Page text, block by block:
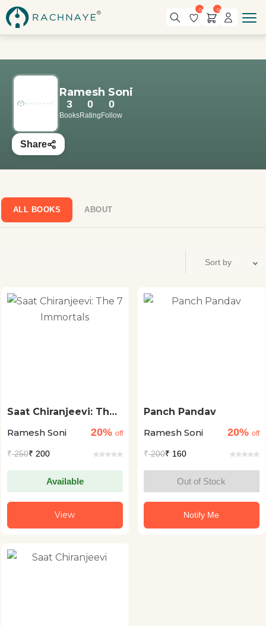
0 0
Ramesh Soni
3
Books
0
Rating
0
Follow
Share
ALL BOOKS ABOUT
Saat Chiranjeevi: The
Ramesh Soni
20% off
₹250₹ 200
Available
View
Panch Pandav
Ramesh Soni
20% off
₹200₹ 160
Out of Stock
Notify Me